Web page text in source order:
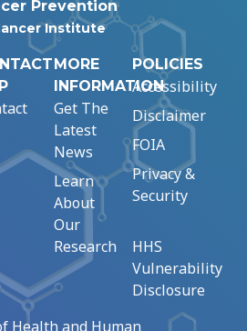
Prevention
Institute
MORE
INFORMATION
Get The
Latest
News
Learn
About
Our
Research
POLICIES
Accessibility
Disclaimer
FOIA
Privacy &
Security
HHS
Vulnerability
Disclosure
Health and Human